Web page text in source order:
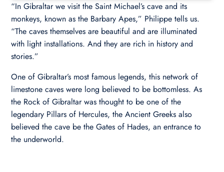
“In Gibraltar we visit the Saint Michael’s cave and its
monkeys, known as the Barbary Apes,” Philippe tells us.
“The caves themselves are beautiful and are illuminated
with light installations. And they are rich in history and
stories.”
One of Gibraltar’s most famous legends, this network of
limestone caves were long believed to be bottomless. As
the Rock of Gibraltar was thought to be one of the
legendary Pillars of Hercules, the Ancient Greeks also
believed the cave be the Gates of Hades, an entrance to
the underworld.